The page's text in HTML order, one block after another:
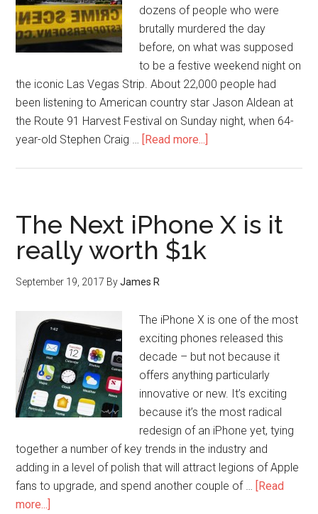
dozens of people who were
brutally murdered the day
before, on what was supposed
to be a festive weekend night on
the iconic Las Vegas Strip. About 22,000 people had
been listening to American country star Jason Aldean at
the Route 91 Harvest Festival on Sunday night, when 64-
year-old Stephen Craig … [Read more...]
The Next iPhone X is it
really worth $1k
September 19, 2017 ByJames R
The iPhone X is one of the most
exciting phones released this
decade – but not because it
offers anything particularly
innovative or new. It’s exciting
because it’s the most radical
redesign of an iPhone yet, tying
together a number of key trends in the industry and
adding in a level of polish that will attract legions of Apple
fans to upgrade, and spend another couple of … [Read
more...]